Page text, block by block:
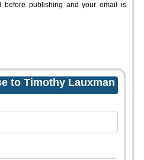
before publishing and your email is
to Timothy Lauxman